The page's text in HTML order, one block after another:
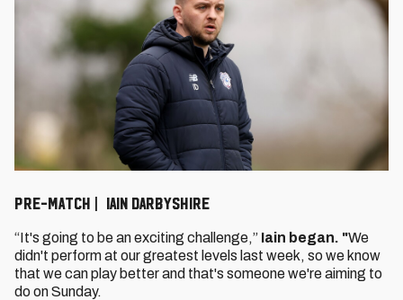
PRE-MATCH | IAIN DARBYSHIRE
“It's going to be an exciting challenge,” Iain began. "We
didn't perform at our greatest levels last week, so we know
that we can play better and that's someone we're aiming to
do on Sunday.